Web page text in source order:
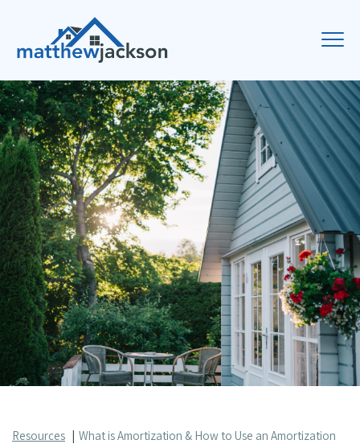
Resources
What is Amortization & How to Use an Amortization